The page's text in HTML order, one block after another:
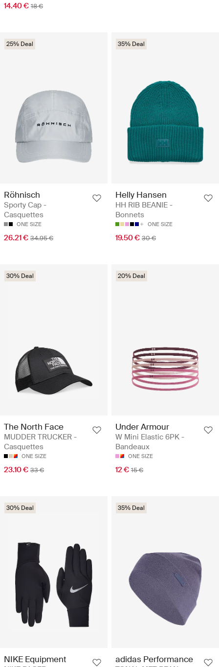
14.40 € 18 €
25% Deal
Röhnisch
Sporty Cap -
Casquettes
ONE SIZE
26.21 € 34.95 €
35% Deal
Helly Hansen
HH RIB BEANIE -
Bonnets
ONE SIZE
19.50 € 30 €
30% Deal
The North Face
MUDDER TRUCKER -
Casquettes
ONE SIZE
23.10 € 33 €
20% Deal
Under Armour
W Mini Elastic 6PK -
Bandeaux
ONE SIZE
12 € 15 €
30% Deal
NIKE Equipment
35% Deal
adidas Performance